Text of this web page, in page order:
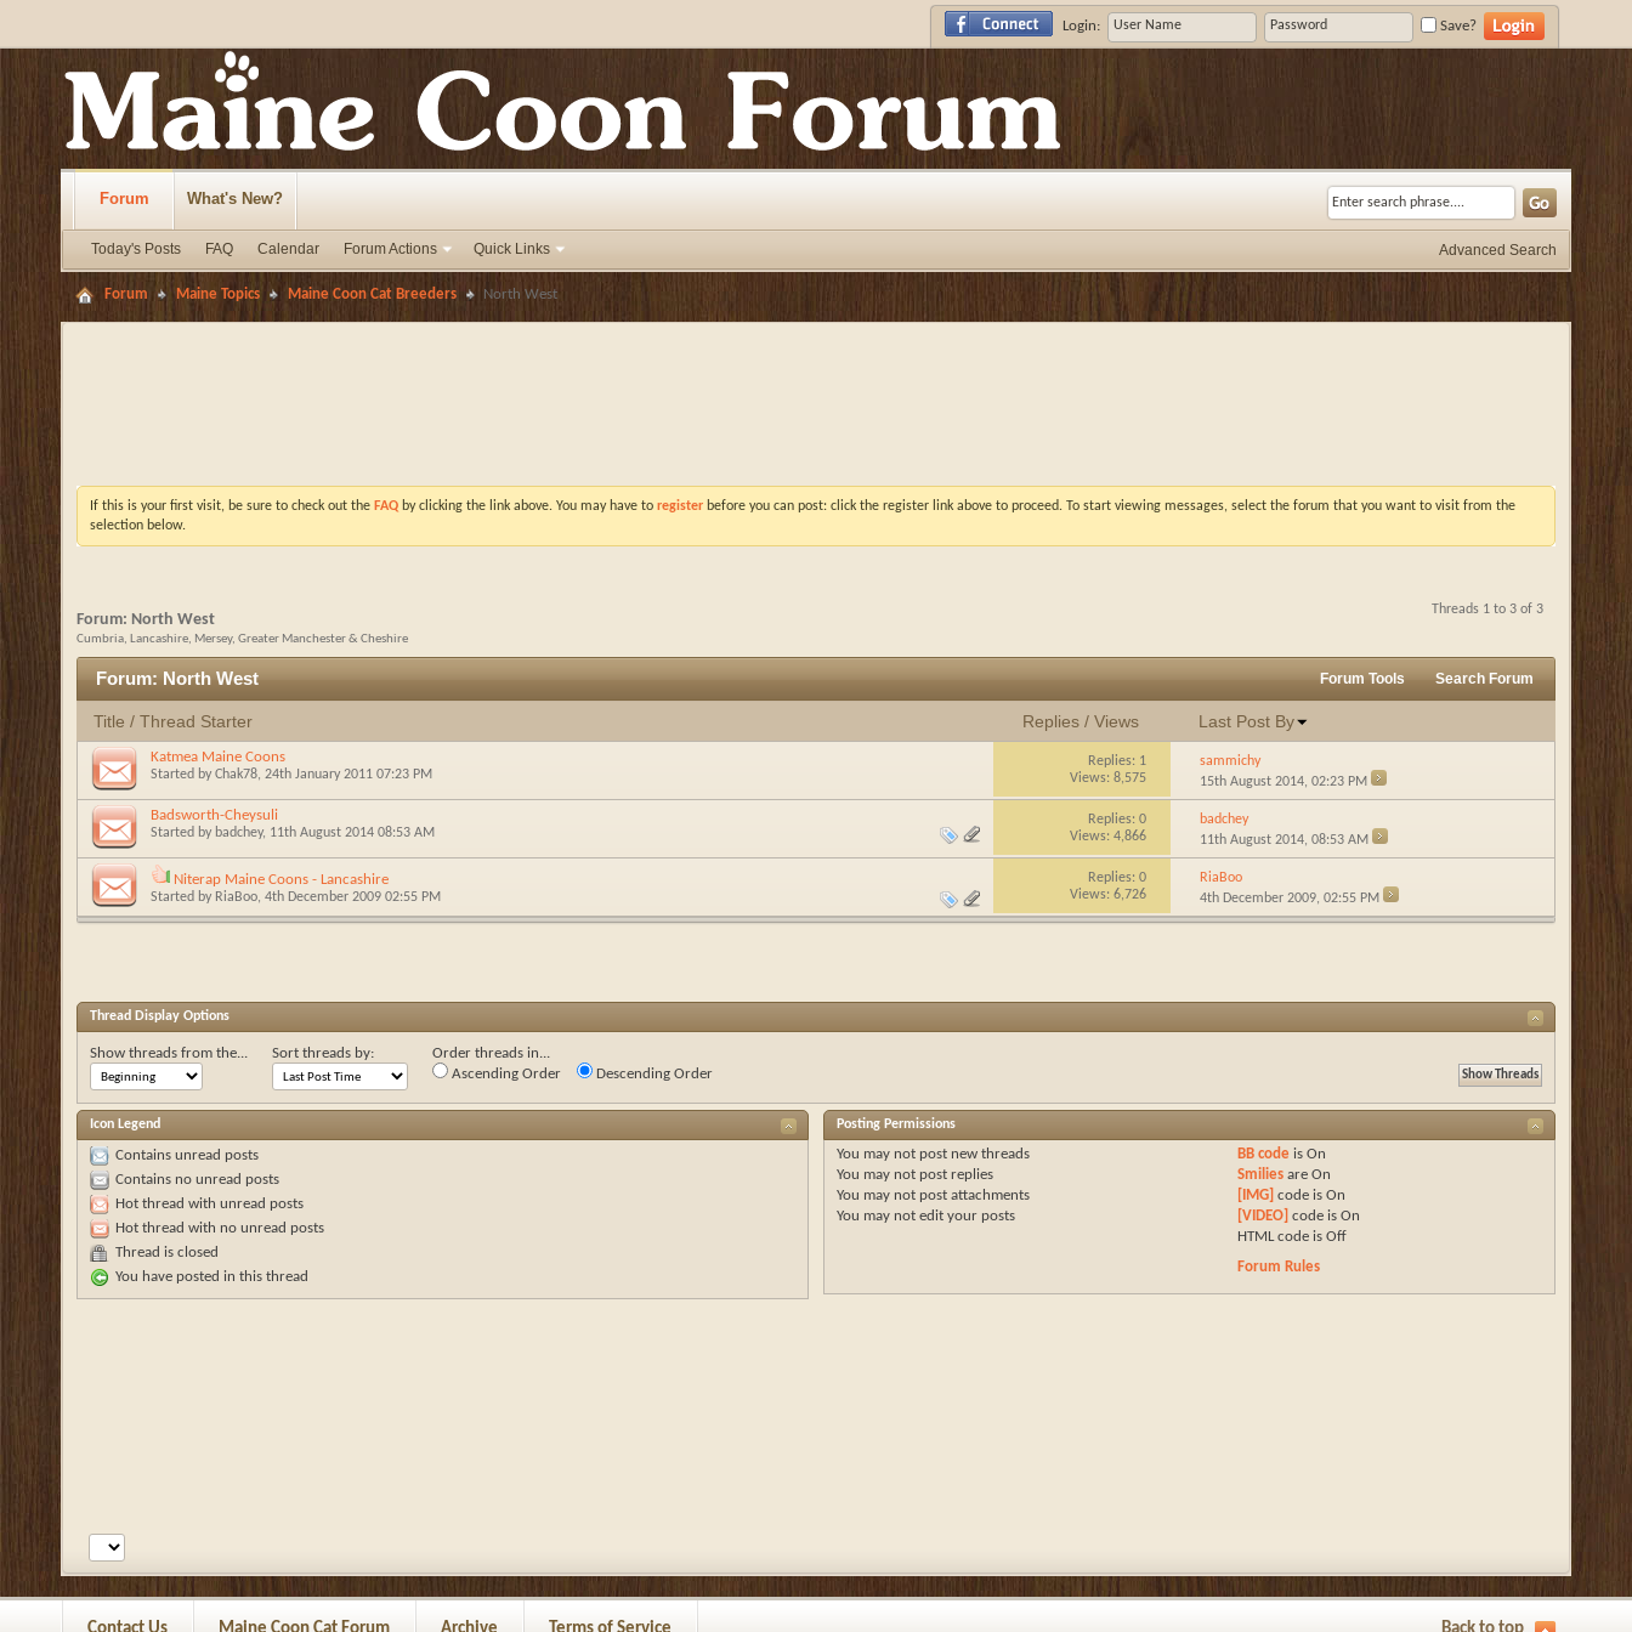
Login: Save?
Forum
Today's Posts FAQ Calendar Forum Actions Quick Links
What's New?
Advanced Search
Forum Maine Topics Maine Coon Cat Breeders North West
If this is your first visit, be sure to check out the FAQ by clicking the link above. You may have to register before you can post: click the register link above to proceed. To start viewing messages, select the forum that you want to visit from the
selection below.
Threads 1 to 3 of 3
Forum: North West
Cumbria, Lancashire, Mersey, Greater Manchester & Cheshire
Forum:North West Forum Tools Search Forum
Title / Thread Starter Replies/ Views Last Post By
Katmea Maine Coons
Started by Chak78, 24th January 2011 07:23 PM
Replies: 1
Views: 8,575
sammichy
15th August 2014,02:23 PM
Badsworth-Cheysuli
Started by badchey, 11th August 2014 08:53 AM
Replies: 0
Views: 4,866
badchey
11th August 2014,08:53 AM
Niterap Maine Coons - Lancashire
Started by RiaBoo, 4th December 2009 02:55 PM
Replies: 0
Views: 6,726
RiaBoo
4th December 2009,02:55 PM
Thread Display Options
Show threads from the... Sort threads by:
Order threads in...
Ascending Order
Descending Order
Icon Legend
Contains unread posts
Contains no unread posts
Hot thread with unread posts
Hot thread with no unread posts
Thread is closed
You have posted in this thread
Posting Permissions
You may not post new threads
You may not post replies
You may not post attachments
You may not edit your posts
BB code is On
Smiliesare On
[IMG] code is On
[VIDEO] code is On
HTML code is Off
Forum Rules